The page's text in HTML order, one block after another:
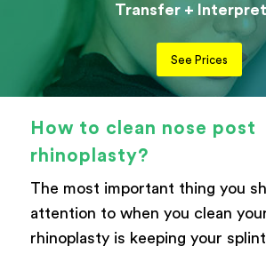
Transfer +
See Prices
How to clean nose post
rhinoplasty?
The most important thing you
attention to when you clean
rhinoplasty is keeping your